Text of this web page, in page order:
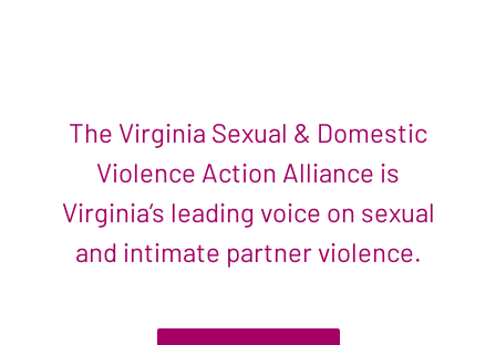
The Virginia Sexual & Domestic
Violence Action Alliance is
Virginia’s leading voice on sexual
and intimate partner violence.